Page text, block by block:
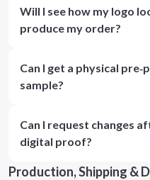
Will I see how my logo
produce my order?
Can I get a physical
sample?
Can I request changes
digital proof?
Production, Shipping &